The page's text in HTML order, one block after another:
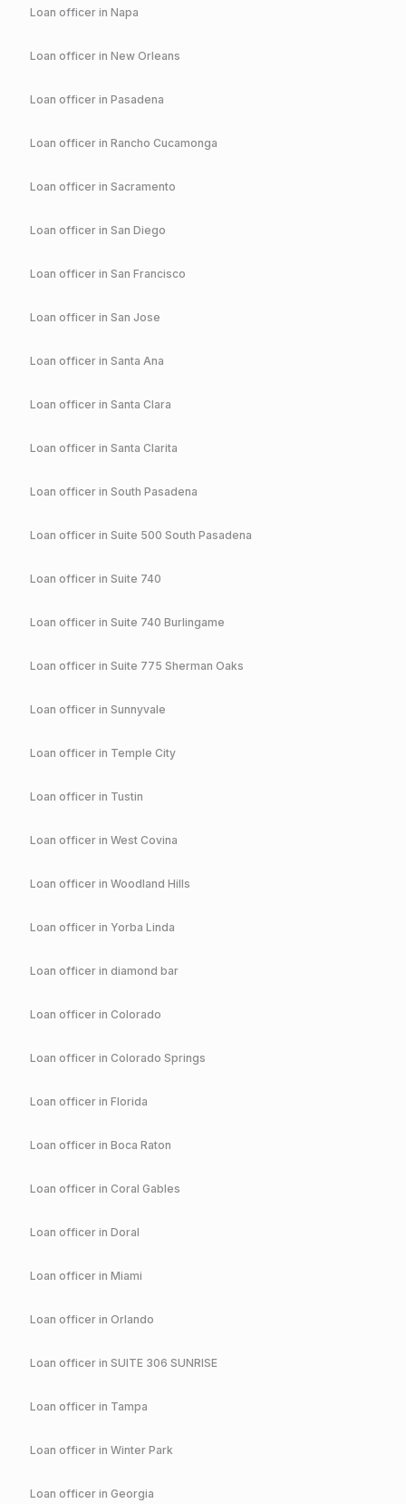
Loan officer in Napa
Loan officer in New Orleans
Loan officer in Pasadena
Loan officer in Rancho Cucamonga
Loan officer in Sacramento
Loan officer in San Diego
Loan officer in San Francisco
Loan officer in San Jose
Loan officer in Santa Ana
Loan officer in Santa Clara
Loan officer in Santa Clarita
Loan officer in South Pasadena
Loan officer in Suite 500 South Pasadena
Loan officer in Suite 740
Loan officer in Suite 740 Burlingame
Loan officer in Suite 775 Sherman Oaks
Loan officer in Sunnyvale
Loan officer in Temple City
Loan officer in Tustin
Loan officer in West Covina
Loan officer in Woodland Hills
Loan officer in Yorba Linda
Loan officer in diamond bar
Loan officer in Colorado
Loan officer in Colorado Springs
Loan officer in Florida
Loan officer in Boca Raton
Loan officer in Coral Gables
Loan officer in Doral
Loan officer in Miami
Loan officer in Orlando
Loan officer in SUITE 306 SUNRISE
Loan officer in Tampa
Loan officer in Winter Park
Loan officer in Georgia